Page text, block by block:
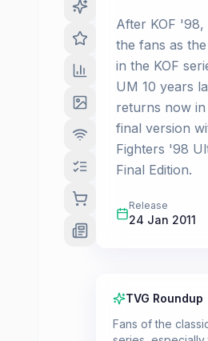
After KOF
the fans as
in the KOF
UM 10 years
returns now
final version
Fighters '98
Final Edition.
Release
24 Jan 2011
TVG Roundup
Fans of the